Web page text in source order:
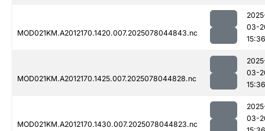
MOD021KM.A2012170.1420.007.2025078044843.nc
03-
15:36
MOD021KM.A2012170.1425.007.2025078044828.nc
03-
15:36
MOD021KM.A2012170.1430.007.2025078044823.nc
03-